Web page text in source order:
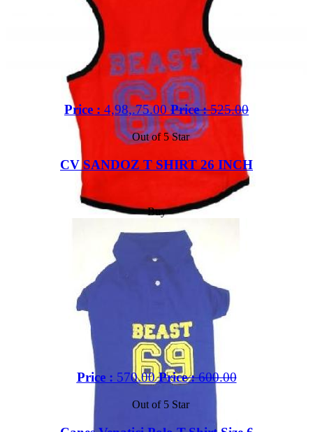
Price : 4,98,.75.00 Price :525.00
Out of 5 Star
CV SANDOZ T SHIRT 26 INCH
Buy
Price : 570.00 Price :600.00
Out of 5 Star